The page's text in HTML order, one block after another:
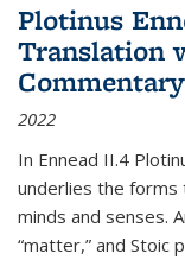
Plotinus
Translation
Commentary
2022
In Ennead II.4
underlies the
minds and senses.
“matter,” and Stoic